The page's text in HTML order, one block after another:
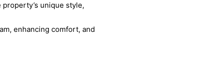
unique style,
enhancing comfort, and